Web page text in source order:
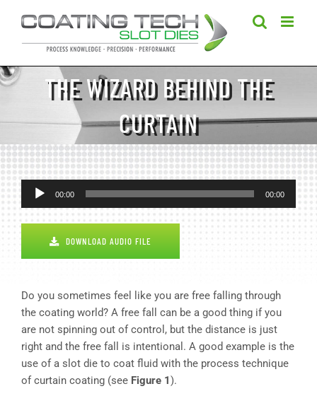
content
THE WIZARD BEHIND THE
CURTAIN
Audio
Player
00:00 00:00
DOWNLOAD AUDIO FILE
Do you sometimes feel like you are free falling through
the coating world? A free fall can be a good thing if you
are not spinning out of control, but the distance is just
right and the free fall is intentional. A good example is the
use of a slot die to coat fluid with the process technique
of curtain coating (see Figure 1 ).